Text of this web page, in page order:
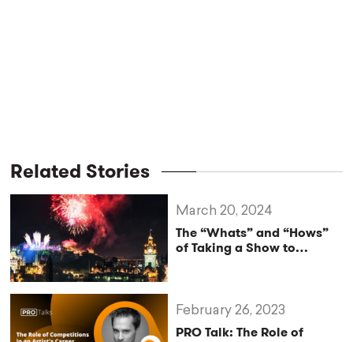
Related Stories
The “Whats” and “Hows”
of Taking a Show to
March 20, 2024
PRO Talk: The Role of
February 26, 2023